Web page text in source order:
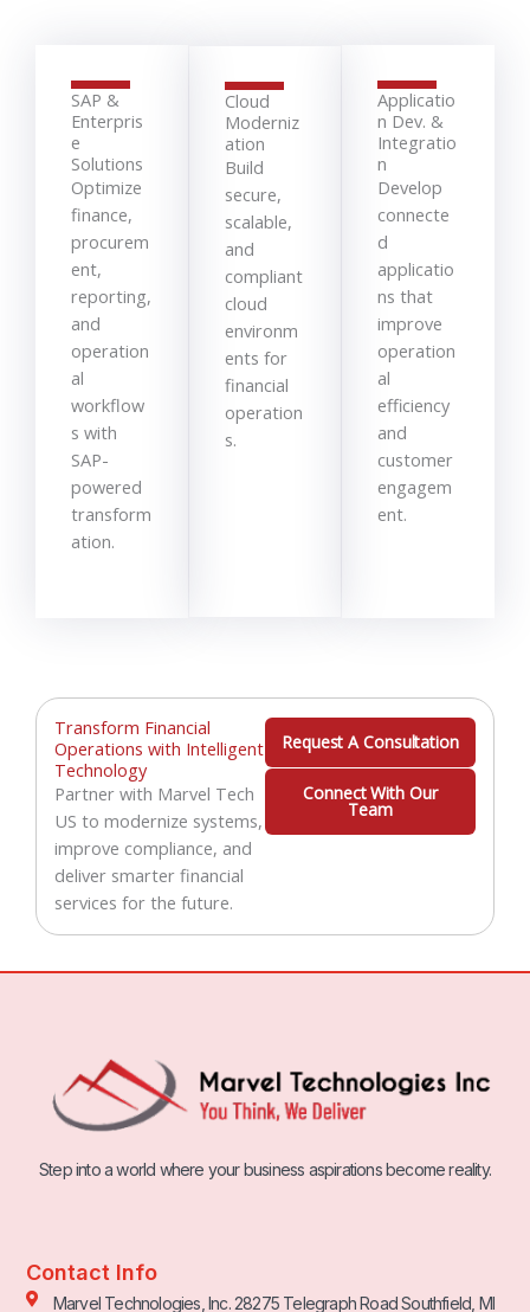
SAP &
Enterpris
e
Solutions
Optimize
finance,
procurem
ent,
reporting,
and
operation
al
workflow
s with
SAP-
powered
transform
ation.
Cloud
Moderniz
ation
Build
secure,
scalable,
and
compliant
cloud
environm
ents for
financial
operation
s.
Applicatio
n Dev. &
Integratio
n
Develop
connecte
d
applicatio
ns that
improve
operation
al
efficiency
and
customer
engagem
ent.
Transform Financial
Operations with Intelligent
Technology
Partner with Marvel Tech
US to modernize systems,
improve compliance, and
deliver smarter financial
services for the future.
Request A Consultation
Connect With Our
Team
Step into a world where your business aspirations become reality.
Contact Info
Marvel Technologies, Inc. 28275 Telegraph Road Southfield, MI